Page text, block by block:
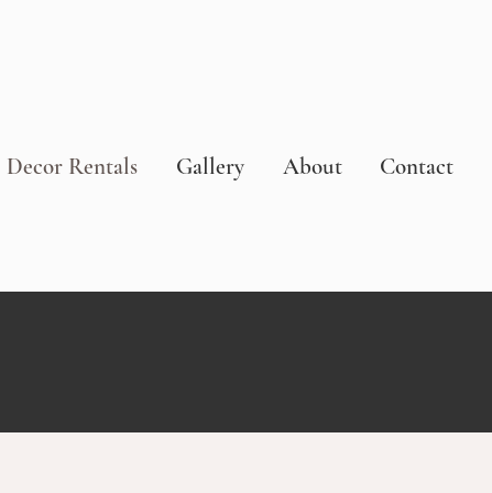
Decor Rentals Gallery About Contact